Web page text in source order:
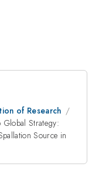
of Research
Global Strategy:
Source in